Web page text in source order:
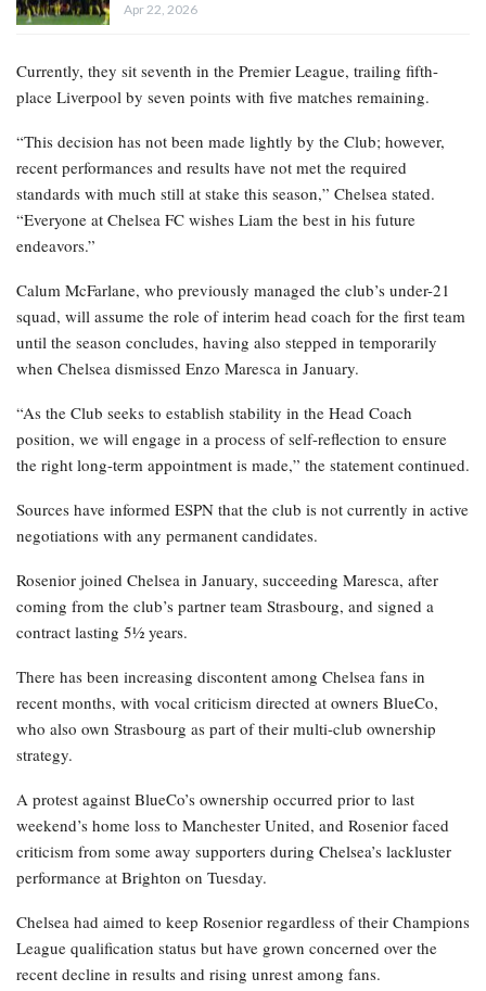
Apr 22, 2026
Currently, they sit seventh in the Premier League, trailing fifth-
place Liverpool by seven points with five matches remaining.
“This decision has not been made lightly by the Club; however,
recent performances and results have not met the required
standards with much still at stake this season,” Chelsea stated.
“Everyone at Chelsea FC wishes Liam the best in his future
endeavors.”
Calum McFarlane, who previously managed the club’s under-21
squad, will assume the role of interim head coach for the first team
until the season concludes, having also stepped in temporarily
when Chelsea dismissed Enzo Maresca in January.
“As the Club seeks to establish stability in the Head Coach
position, we will engage in a process of self-reflection to ensure
the right long-term appointment is made,” the statement continued.
Sources have informed ESPN that the club is not currently in active
negotiations with any permanent candidates.
Rosenior joined Chelsea in January, succeeding Maresca, after
coming from the club’s partner team Strasbourg, and signed a
contract lasting 5½ years.
There has been increasing discontent among Chelsea fans in
recent months, with vocal criticism directed at owners BlueCo,
who also own Strasbourg as part of their multi-club ownership
strategy.
A protest against BlueCo’s ownership occurred prior to last
weekend’s home loss to Manchester United, and Rosenior faced
criticism from some away supporters during Chelsea’s lackluster
performance at Brighton on Tuesday.
Chelsea had aimed to keep Rosenior regardless of their Champions
League qualification status but have grown concerned over the
recent decline in results and rising unrest among fans.